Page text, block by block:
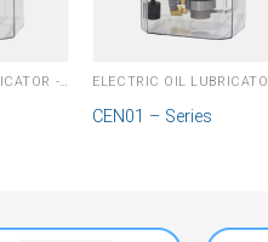
ELECTRIC OIL LUBRICATOR - PLC
CEN01 – Series